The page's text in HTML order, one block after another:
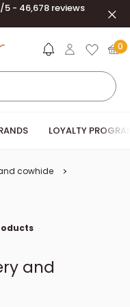
- 46,678 reviews
0
LOYALTY
cowhide
and